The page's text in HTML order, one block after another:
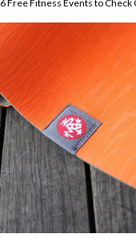
6 Free Fitness Events to